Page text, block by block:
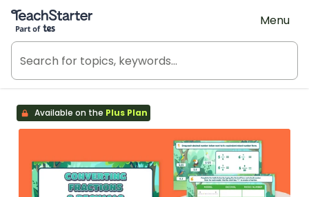
Teach Starter, part of Tes
Menu
Available on the Plus Plan